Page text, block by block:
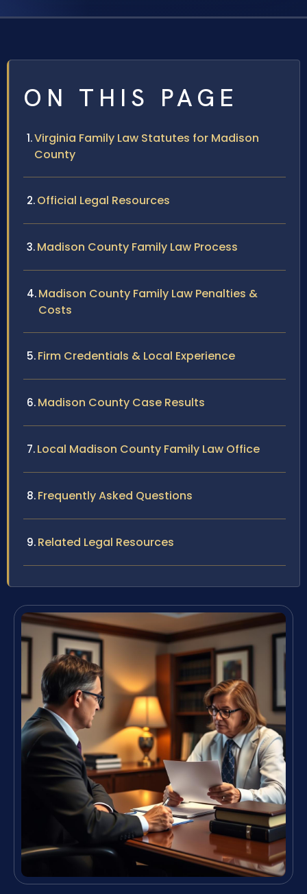
ON THIS PAGE
Virginia Family Law Statutes for Madison
County
Official Legal Resources
Madison County Family Law Process
Madison County Family Law Penalties &
Costs
Firm Credentials & Local Experience
Madison County Case Results
Local Madison County Family Law Office
Frequently Asked Questions
Related Legal Resources